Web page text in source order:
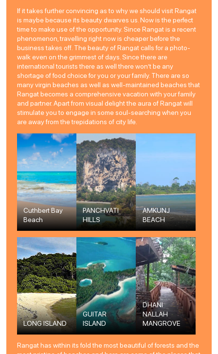
If it takes further convincing as to why we should visit Rangat
is maybe because its beauty dwarves us. Now is the perfect
time to make use of the opportunity. Since Rangat is a recent
phenomenon, travelling right now is cheaper before the
business takes off. The beauty of Rangat calls for a photo-
walk even on the grimmest of days. Since there are
international tourists there as well there won’t be any
shortage of food choice for you or your family. There are so
many virgin beaches as well as well-maintained beaches that
Rangat becomes a comprehensive vacation with your family
and partner. Apart from visual delight the aura of Rangat will
stimulate you to engage in some soul-searching when you
are away from the trepidations of city life.
Cuthbert Bay
Beach
PANCHVATI
HILLS
AMKUNJ
BEACH
LONG ISLAND
GUITAR
ISLAND
DHANI
NALLAH
MANGROVE
Rangat has within its fold the most beautiful of forests and the